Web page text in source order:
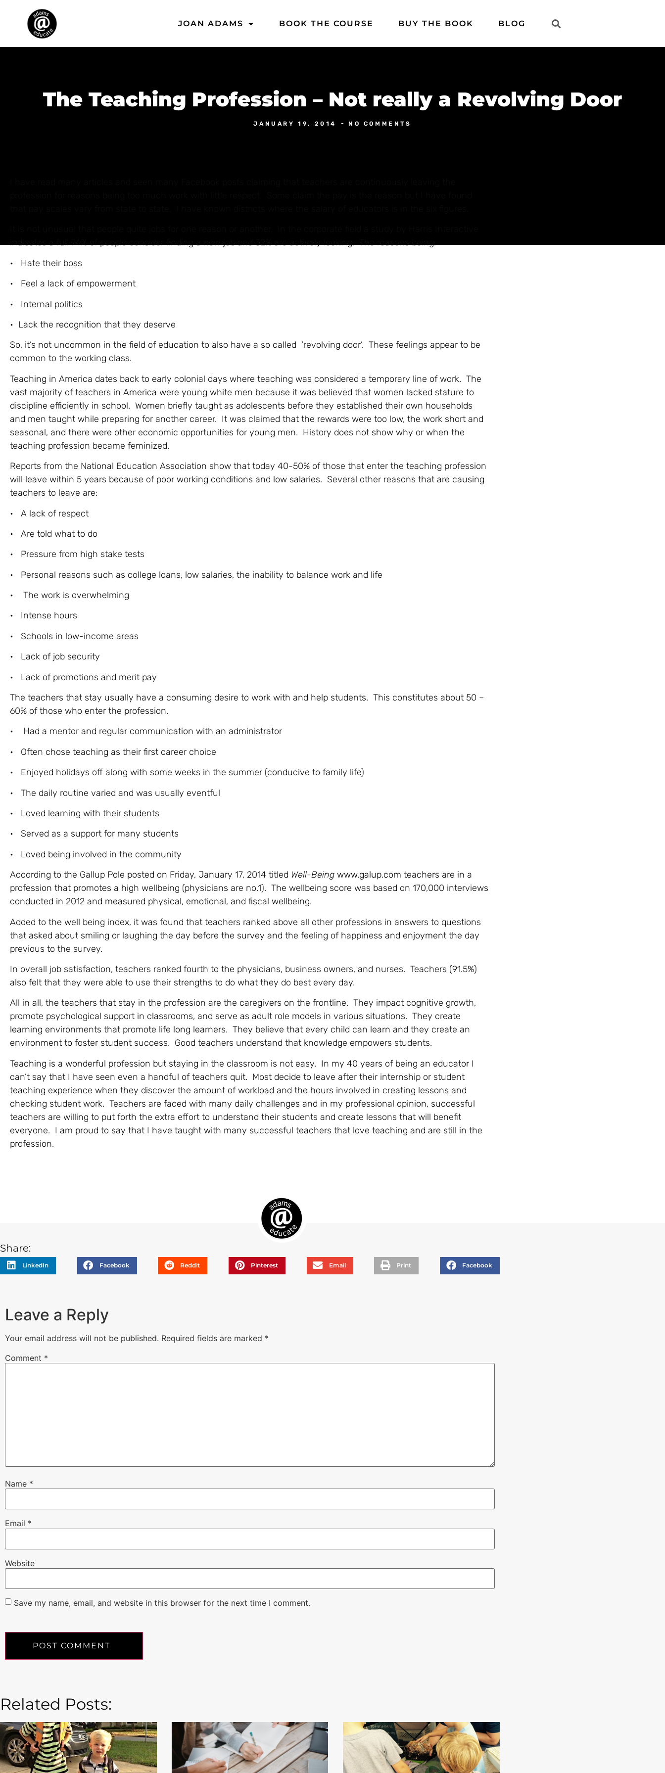
JOAN ADAMS BOOK THE COURSE BUY THE BOOK BLOG
The Teaching Profession – Not really a Revolving Door
JANUARY 19, 2014 NO COMMENTS
indicates a full 74% of people consider finding a new job and 32% are actively looking. The reasons being:
• Hate their boss
• Feel a lack of empowerment
• Internal politics
• Lack the recognition that they deserve
So, it’s not uncommon in the field of education to also have a so called ‘revolving door’. These feelings appear to be
common to the working class.
Teaching in America dates back to early colonial days where teaching was considered a temporary line of work. The
vast majority of teachers in America were young white men because it was believed that women lacked stature to
discipline efficiently in school. Women briefly taught as adolescents before they established their own households
and men taught while preparing for another career. It was claimed that the rewards were too low, the work short and
seasonal, and there were other economic opportunities for young men. History does not show why or when the
teaching profession became feminized.
Reports from the National Education Association show that today 40-50% of those that enter the teaching profession
will leave within 5 years because of poor working conditions and low salaries. Several other reasons that are causing
teachers to leave are:
• A lack of respect
• Are told what to do
• Pressure from high stake tests
• Personal reasons such as college loans, low salaries, the inability to balance work and life
• The work is overwhelming
• Intense hours
• Schools in low-income areas
• Lack of job security
• Lack of promotions and merit pay
The teachers that stay usually have a consuming desire to work with and help students. This constitutes about 50 –
60% of those who enter the profession.
• Had a mentor and regular communication with an administrator
• Often chose teaching as their first career choice
• Enjoyed holidays off along with some weeks in the summer (conducive to family life)
• The daily routine varied and was usually eventful
• Loved learning with their students
• Served as a support for many students
• Loved being involved in the community
According to the Gallup Pole posted on Friday, January 17, 2014 titled Well-Being www.galup.com teachers are in a
profession that promotes a high wellbeing (physicians are no.1). The wellbeing score was based on 170,000 interviews
conducted in 2012 and measured physical, emotional, and fiscal wellbeing.
Added to the well being index, it was found that teachers ranked above all other professions in answers to questions
that asked about smiling or laughing the day before the survey and the feeling of happiness and enjoyment the day
previous to the survey.
In overall job satisfaction, teachers ranked fourth to the physicians, business owners, and nurses. Teachers (91.5%)
also felt that they were able to use their strengths to do what they do best every day.
All in all, the teachers that stay in the profession are the caregivers on the frontline. They impact cognitive growth,
promote psychological support in classrooms, and serve as adult role models in various situations. They create
learning environments that promote life long learners. They believe that every child can learn and they create an
environment to foster student success. Good teachers understand that knowledge empowers students.
Teaching is a wonderful profession but staying in the classroom is not easy. In my 40 years of being an educator I
can’t say that I have seen even a handful of teachers quit. Most decide to leave after their internship or student
teaching experience when they discover the amount of workload and the hours involved in creating lessons and
checking student work. Teachers are faced with many daily challenges and in my professional opinion, successful
teachers are willing to put forth the extra effort to understand their students and create lessons that will benefit
everyone. I am proud to say that I have taught with many successful teachers that love teaching and are still in the
profession.
Share:
LinkedIn Facebook Reddit Pinterest Email Print Facebook
Leave a Reply
Your email address will not be published. Required fields are marked *
Comment *
Name *
Email *
Website
Save my name, email, and website in this browser for the next time I comment.
Related Posts: